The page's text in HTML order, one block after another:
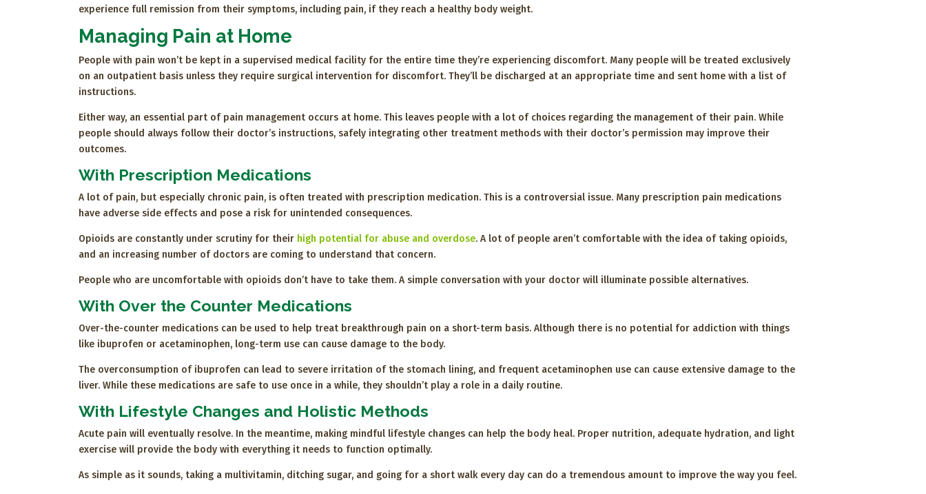
experience full remission from their symptoms, including pain, if they reach a healthy body weight.
Managing Pain at Home
People with pain won’t be kept in a supervised medical facility for the entire time they’re experiencing discomfort. Many people will be treated exclusively
on an outpatient basis unless they require surgical intervention for discomfort. They’ll be discharged at an appropriate time and sent home with a list of
instructions.
Either way, an essential part of pain management occurs at home. This leaves people with a lot of choices regarding the management of their pain. While
people should always follow their doctor’s instructions, safely integrating other treatment methods with their doctor’s permission may improve their
outcomes.
With Prescription Medications
A lot of pain, but especially chronic pain, is often treated with prescription medication. This is a controversial issue. Many prescription pain medications
have adverse side effects and pose a risk for unintended consequences.
Opioids are constantly under scrutiny for their high potential for abuse and overdose. A lot of people aren’t comfortable with the idea of taking opioids,
and an increasing number of doctors are coming to understand that concern.
People who are uncomfortable with opioids don’t have to take them. A simple conversation with your doctor will illuminate possible alternatives.
With Over the Counter Medications
Over-the-counter medications can be used to help treat breakthrough pain on a short-term basis. Although there is no potential for addiction with things
like ibuprofen or acetaminophen, long-term use can cause damage to the body.
The overconsumption of ibuprofen can lead to severe irritation of the stomach lining, and frequent acetaminophen use can cause extensive damage to the
liver. While these medications are safe to use once in a while, they shouldn’t play a role in a daily routine.
With Lifestyle Changes and Holistic Methods
Acute pain will eventually resolve. In the meantime, making mindful lifestyle changes can help the body heal. Proper nutrition, adequate hydration, and light
exercise will provide the body with everything it needs to function optimally.
As simple as it sounds, taking a multivitamin, ditching sugar, and going for a short walk every day can do a tremendous amount to improve the way you feel.